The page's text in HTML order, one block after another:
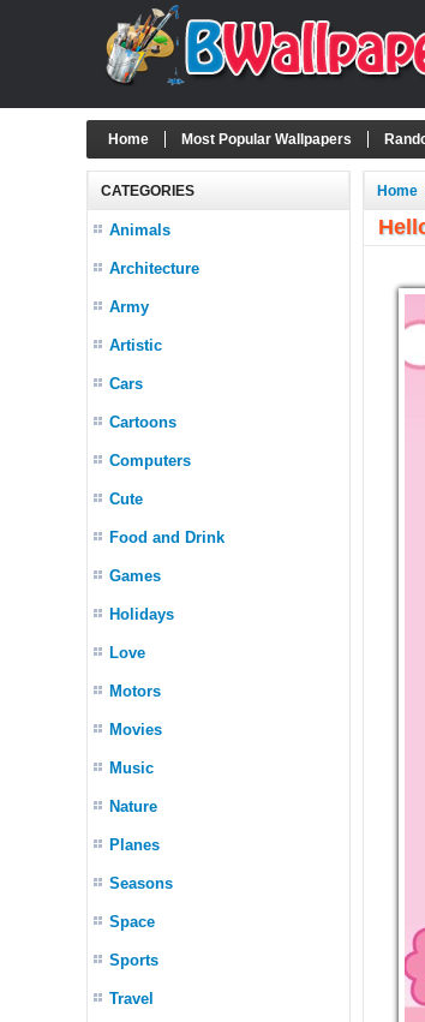
Home Most Popular Wallpapers
CATEGORIES
Animals
Architecture
Army
Artistic
Cars
Cartoons
Computers
Cute
Food and Drink
Games
Holidays
Love
Motors
Movies
Music
Nature
Planes
Seasons
Space
Sports
Travel
Home